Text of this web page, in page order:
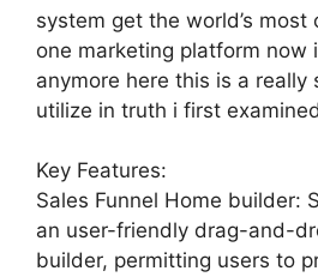
system get the world’s
one marketing platform now i
anymore here this is a really
utilize in truth i first
Key Features:
Sales Funnel Home builder:
an user-friendly drag-and-
builder, permitting users to